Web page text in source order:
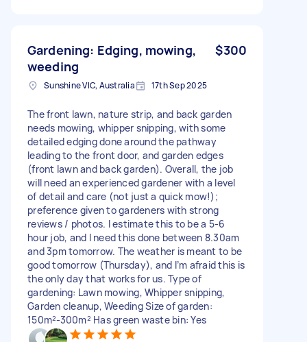
Gardening: Edging, mowing,
weeding
$300
Sunshine VIC, Australia 17th Sep 2025
The front lawn, nature strip, and back garden
needs mowing, whipper snipping, with some
detailed edging done around the pathway
leading to the front door, and garden edges
(front lawn and back garden). Overall, the job
will need an experienced gardener with a level
of detail and care (not just a quick mow!);
preference given to gardeners with strong
reviews / photos. I estimate this to be a 5-6
hour job, and I need this done between 8.30am
and 3pm tomorrow. The weather is meant to be
good tomorrow (Thursday), and I’m afraid this is
the only day that works for us. Type of
gardening: Lawn mowing, Whipper snipping,
Garden cleanup, Weeding Size of garden:
150m²-300m² Has green waste bin: Yes